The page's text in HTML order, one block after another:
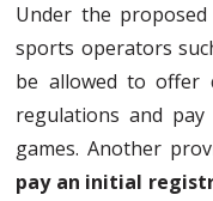
Under the
sports operators
be allowed to offer
regulations and
games. Another
pay an initial